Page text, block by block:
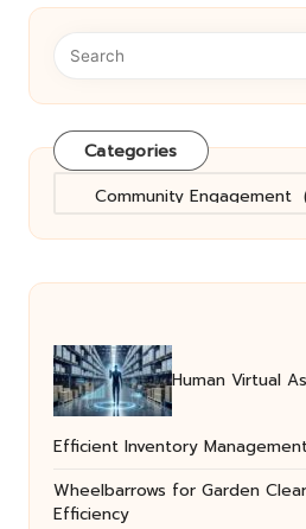
Categories
Categories
Human Virtual
Efficient Inventory
Wheelbarrows for Garden
Efficiency